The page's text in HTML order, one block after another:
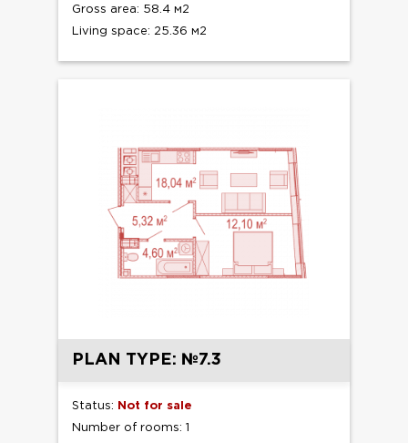
Gross area: 58.4 м2
Living space: 25.36 м2
PLAN TYPE: №7.3
Status: Not for sale
Number of rooms: 1